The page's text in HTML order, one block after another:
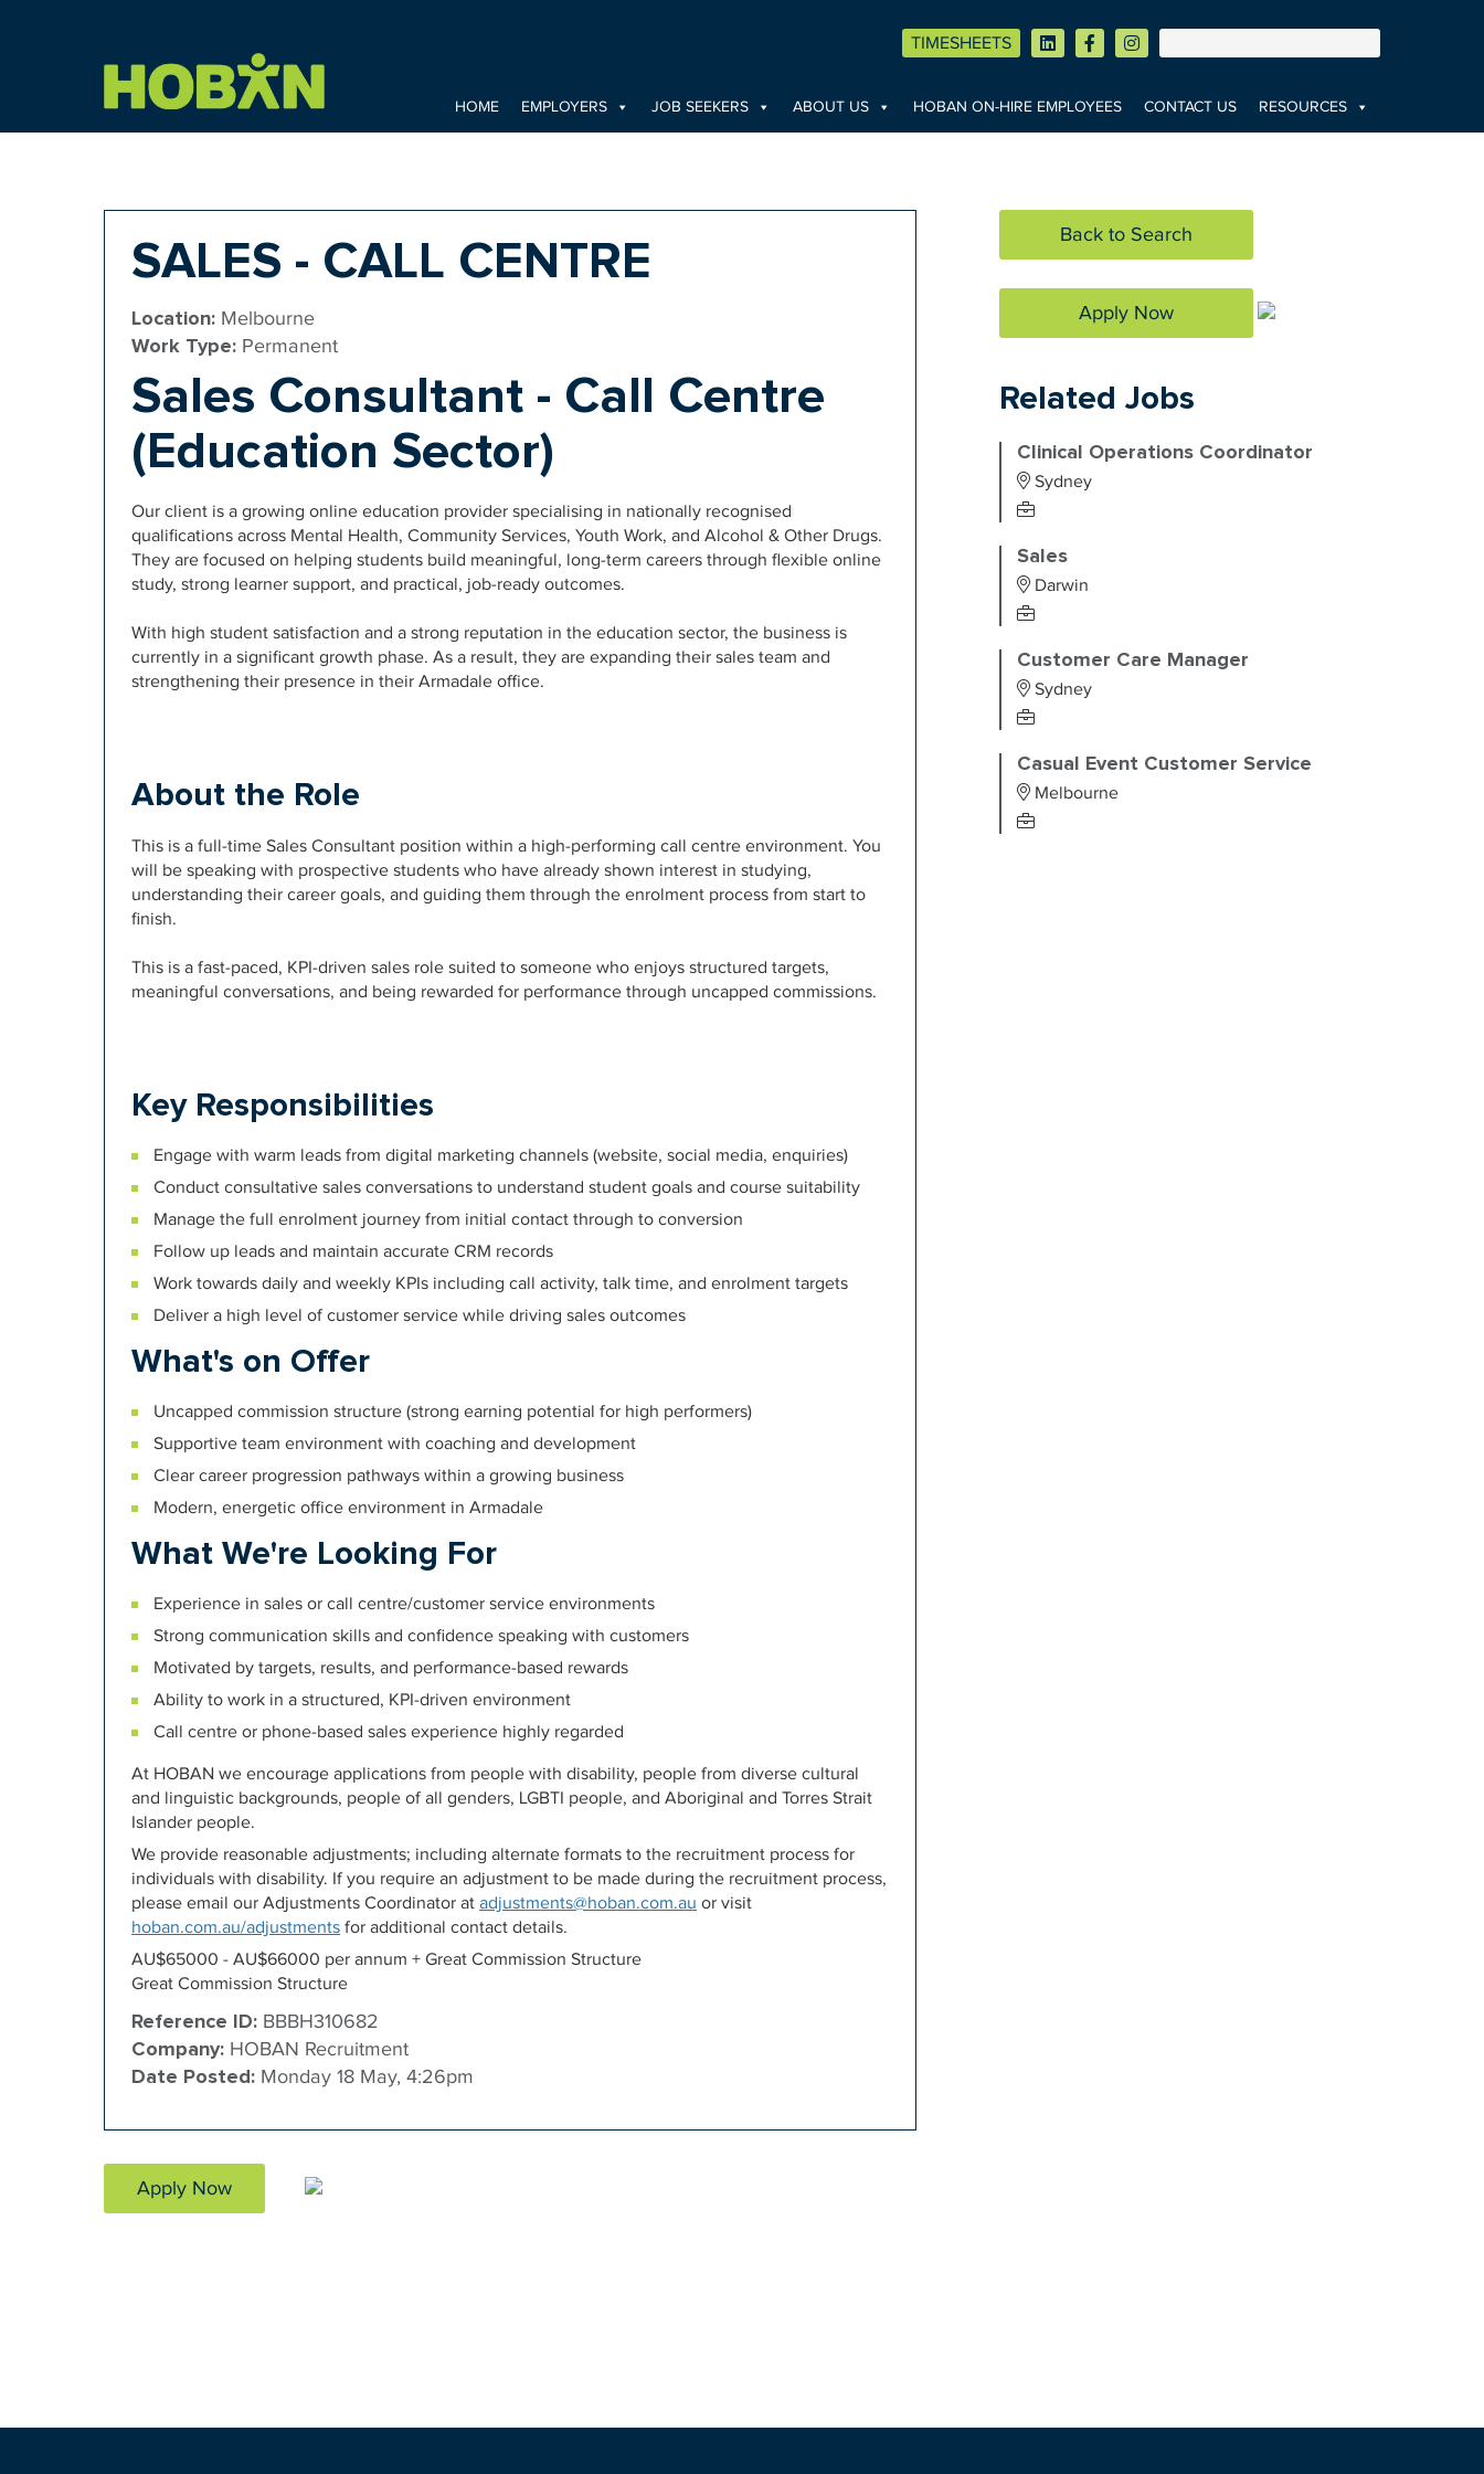
TIMESHEETS
HOME EMPLOYERS JOB SEEKERS ABOUT US HOBAN ON-HIRE EMPLOYEES CONTACT US RESOURCES
SALES - CALL CENTRE
Location: Melbourne
Work Type: Permanent
Sales Consultant - Call Centre
(Education Sector)
Our client is a growing online education provider specialising in nationally recognised
qualifications across Mental Health, Community Services, Youth Work, and Alcohol & Other Drugs.
They are focused on helping students build meaningful, long-term careers through flexible online
study, strong learner support, and practical, job-ready outcomes.
With high student satisfaction and a strong reputation in the education sector, the business is
currently in a significant growth phase. As a result, they are expanding their sales team and
strengthening their presence in their Armadale office.
About the Role
This is a full-time Sales Consultant position within a high-performing call centre environment. You
will be speaking with prospective students who have already shown interest in studying,
understanding their career goals, and guiding them through the enrolment process from start to
finish.
This is a fast-paced, KPI-driven sales role suited to someone who enjoys structured targets,
meaningful conversations, and being rewarded for performance through uncapped commissions.
Key Responsibilities
Engage with warm leads from digital marketing channels (website, social media, enquiries)
Conduct consultative sales conversations to understand student goals and course suitability
Manage the full enrolment journey from initial contact through to conversion
Follow up leads and maintain accurate CRM records
Work towards daily and weekly KPIs including call activity, talk time, and enrolment targets
Deliver a high level of customer service while driving sales outcomes
What's on Offer
Uncapped commission structure (strong earning potential for high performers)
Supportive team environment with coaching and development
Clear career progression pathways within a growing business
Modern, energetic office environment in Armadale
What We're Looking For
Experience in sales or call centre/customer service environments
Strong communication skills and confidence speaking with customers
Motivated by targets, results, and performance-based rewards
Ability to work in a structured, KPI-driven environment
Call centre or phone-based sales experience highly regarded
At HOBAN we encourage applications from people with disability, people from diverse cultural
and linguistic backgrounds, people of all genders, LGBTI people, and Aboriginal and Torres Strait
Islander people.
We provide reasonable adjustments; including alternate formats to the recruitment process for
individuals with disability. If you require an adjustment to be made during the recruitment process,
please email our Adjustments Coordinator atadjustments@hoban.com.au or visit
hoban.com.au/adjustments for additional contact details.
AU$65000 - AU$66000 per annum + Great Commission Structure
Great Commission Structure
Reference ID: BBBH310682
Company: HOBAN Recruitment
Date Posted: Monday 18 May, 4:26pm
Apply Now
Back to Search
Apply Now
Related Jobs
Clinical Operations Coordinator
Sydney
Sales
Darwin
Customer Care Manager
Sydney
Casual Event Customer Service
Melbourne